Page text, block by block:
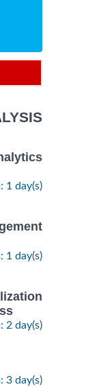
1 day(s)
1 day(s)
2 day(s)
3 day(s)